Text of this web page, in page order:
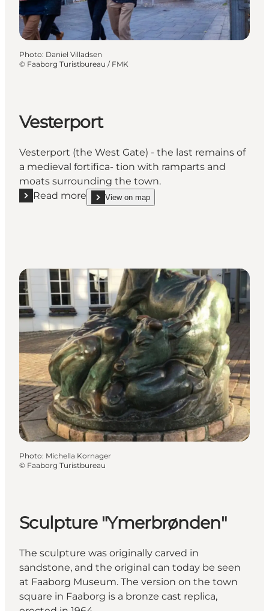
Photo: Daniel Villadsen
© Faaborg Turistbureau / FMK
Vesterport
Vesterport (the West Gate) - the last remains of
a medieval fortifica- tion with ramparts and
moats surrounding the town.
Read more
Read more "Vesterport"
View on map
show Vesterport on_map
Photo: Michella Kornager
© Faaborg Turistbureau
Sculpture "Ymerbrønden"
The sculpture was originally carved in
sandstone, and the original can today be seen
at Faaborg Museum. The version on the town
square in Faaborg is a bronze cast replica,